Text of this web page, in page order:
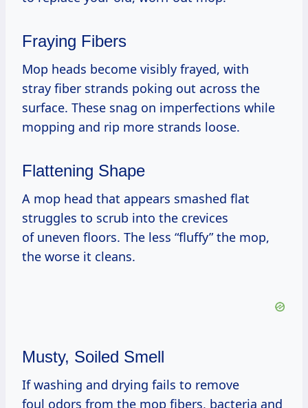
Fraying Fibers
Mop heads become visibly frayed, with
stray fiber strands poking out across the
surface. These snag on imperfections while
mopping and rip more strands loose.
Flattening Shape
A mop head that appears smashed flat
struggles to scrub into the crevices
of uneven floors. The less “fluffy” the mop,
the worse it cleans.
Musty, Soiled Smell
If washing and drying fails to remove
foul odors from the mop fibers, bacteria and